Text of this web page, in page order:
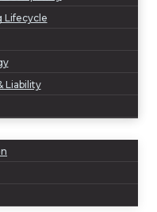
Lifecycle
Liability